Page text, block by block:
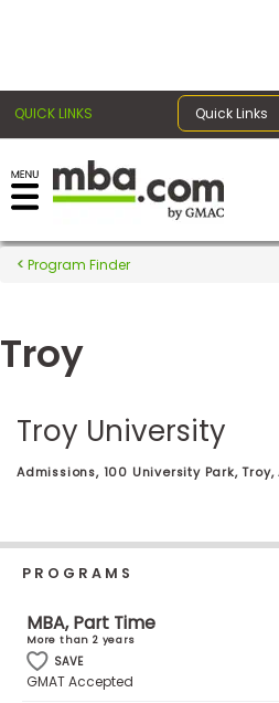
QUICK LINKS Quick Links
Register for the GMAT
Exams
Exam
Prep
Prepare
Business
School
&
Program Finder
Troy
Troy University
Admissions, 100 University Park,
PROGRAMS
MBA, Part Time
More than 2 years
SAVE
GMAT Accepted